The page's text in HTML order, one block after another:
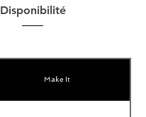
Disponibilité
Make It